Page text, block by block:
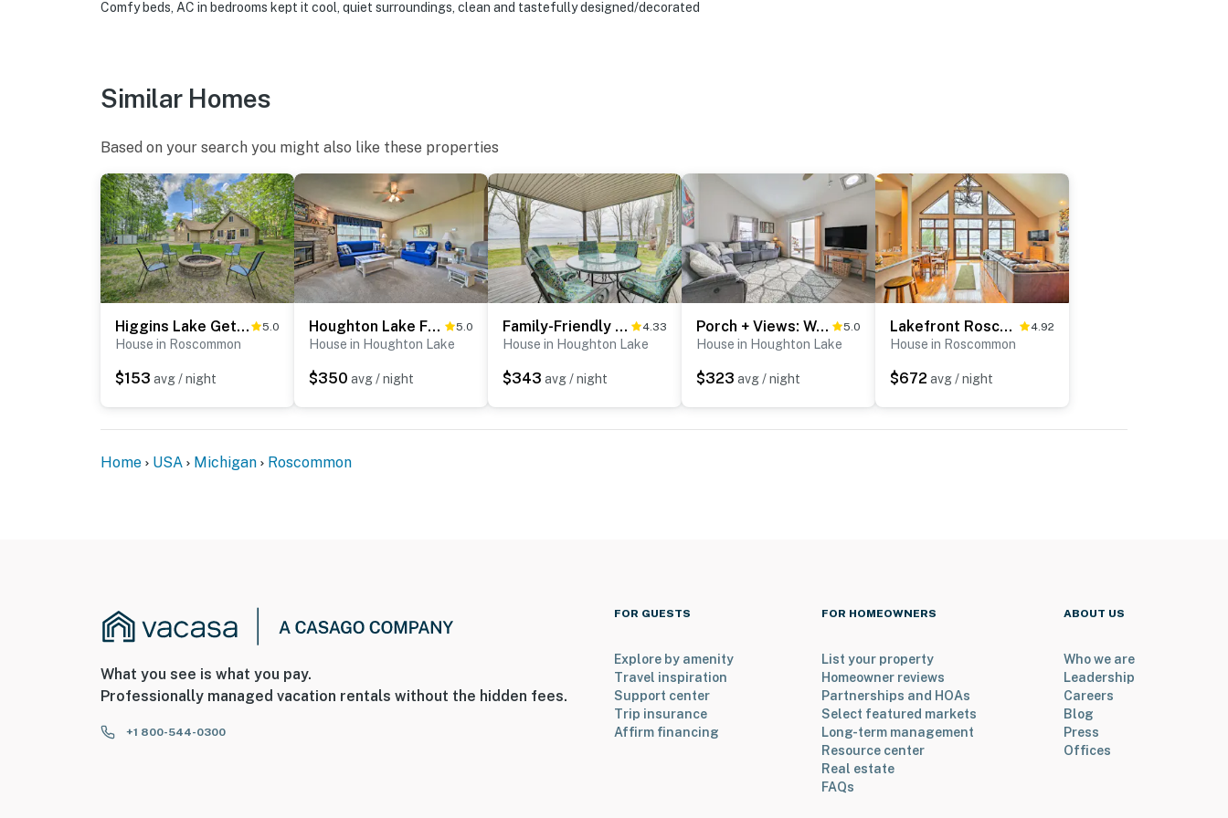
- NOTE: Please observe quiet hours starting at 10:00 PM
- NOTE: Your safety matters. This property features 2 exterior security cameras. Camera 1 is
look into interior spaces. The cameras record video and audio when activated by motion
You must be 25 years or older to rent this property.
Comfy beds, AC in bedrooms kept it cool, quiet surroundings, clean and tastefully designed/decorated
Similar Homes
Based on your search you might also like these properties
Higgins Lake Getaway - Boating, Fish, Golf, ATV! 5.0
House in Roscommon
$153 avg / night
Houghton Lake Family Getaway w/ Fire Pit! 5.0
House in Houghton Lake
$350 avg / night
Family-Friendly Houghton Lake House: Steps to Lake 4.33
House in Houghton Lake
$343 avg / night
Porch + Views: Waterfront Home on Houghton Lake! 5.0
House in Houghton Lake
$323 avg / night
Lakefront Roscommon Home w/ Game Room & Dock! 4.92
House in Roscommon
$672 avg / night
Home USA Michigan Roscommon
What you see is what you pay.
Professionally managed vacation rentals without the hidden fees.
+1 800-544-0300
FOR GUESTS
Explore by amenity
Travel inspiration
Support center
Trip insurance
Affirm financing
FOR HOMEOWNERS
List your property
Homeowner reviews
Partnerships and HOAs
Select featured markets
Long-term management
Resource center
Real estate
FAQs
ABOUT US
Who we are
Leadership
Careers
Blog
Press
Offices